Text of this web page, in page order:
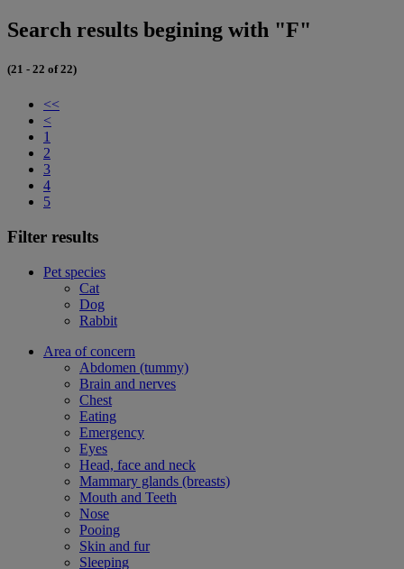
Search results begining with "F"
(21 - 22 of 22)
<<
<
1
2
3
4
5
Filter results
Pet species
Cat
Dog
Rabbit
Area of concern
Abdomen (tummy)
Brain and nerves
Chest
Eating
Emergency
Eyes
Head, face and neck
Mammary glands (breasts)
Mouth and Teeth
Nose
Pooing
Skin and fur
Sleeping